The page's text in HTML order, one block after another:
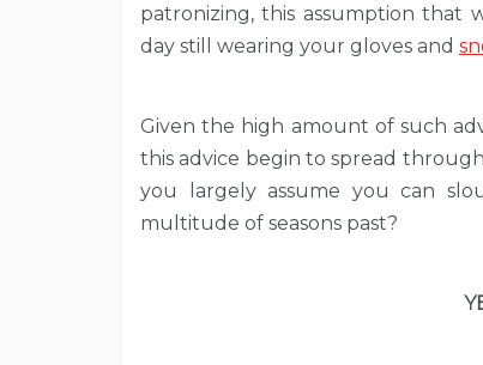
patronizing, this assumption
day still wearing your gloves and
Given the high amount of such
this advice begin to spread through
you largely assume you can
multitude of seasons past?